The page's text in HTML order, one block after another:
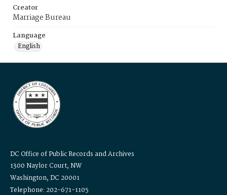
Creator
Marriage Bureau
Language
English
DC Office of Public Records and Archives
1300 Naylor Court, NW
Washington, DC 20001
Telephone: 202-671-1105